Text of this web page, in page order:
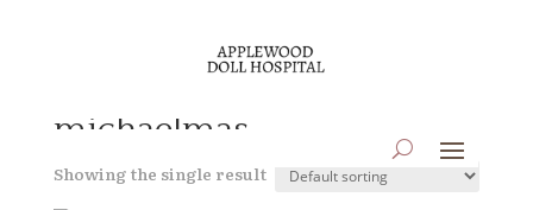
michaelmas
Showing the single result